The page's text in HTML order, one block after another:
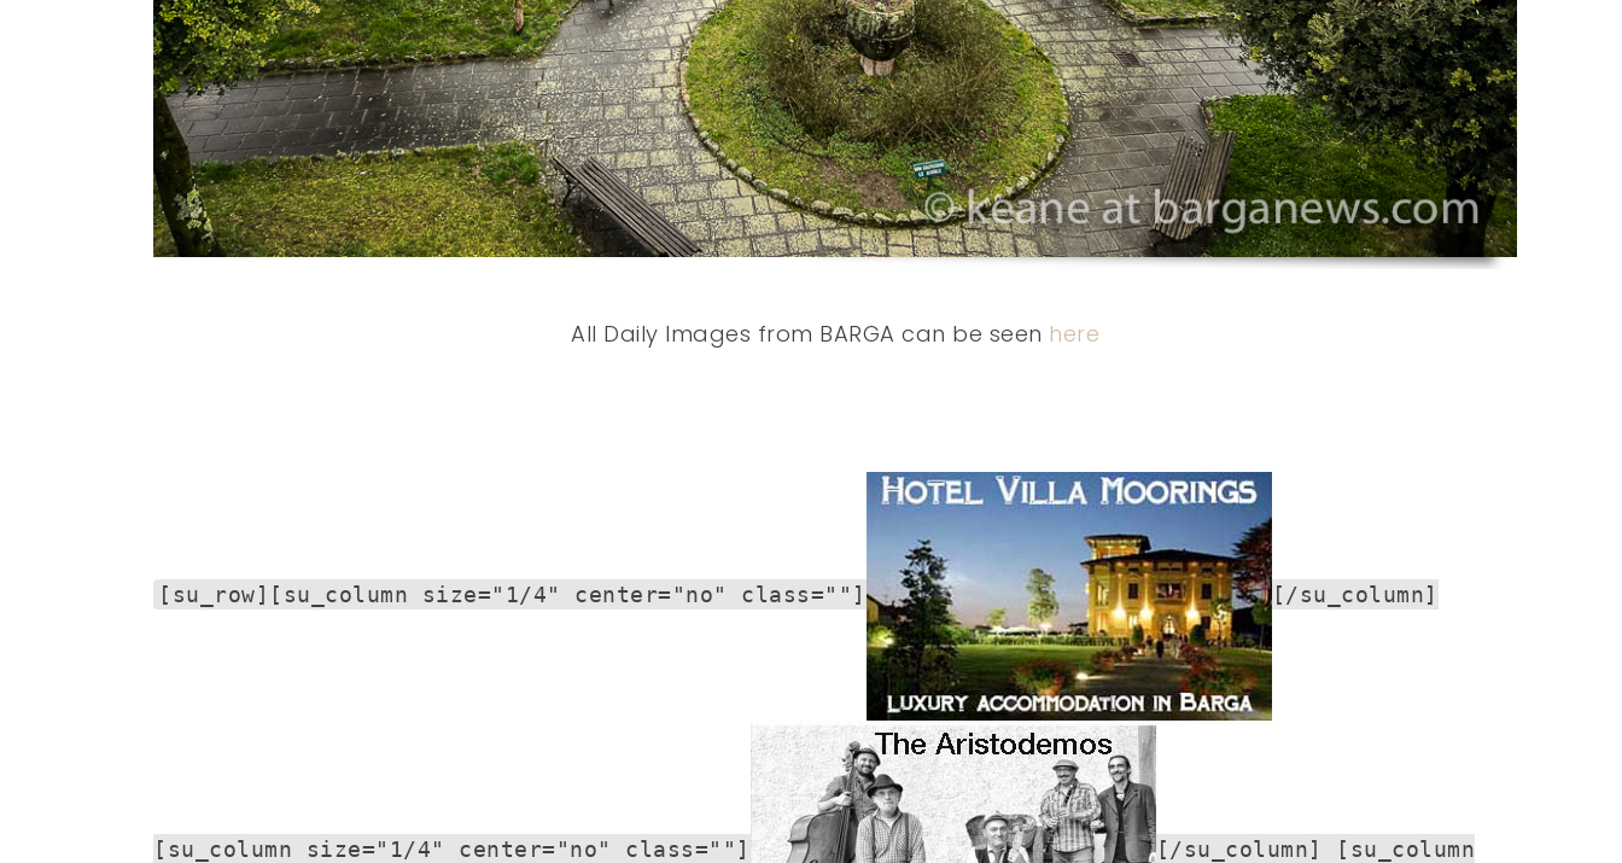
All Daily Images from BARGA can be seen here
[su_row][su_column size="1/4" center="no" class=""] [/su_column]
[su_column size="1/4" center="no" class=""] [/su_column] [su_column